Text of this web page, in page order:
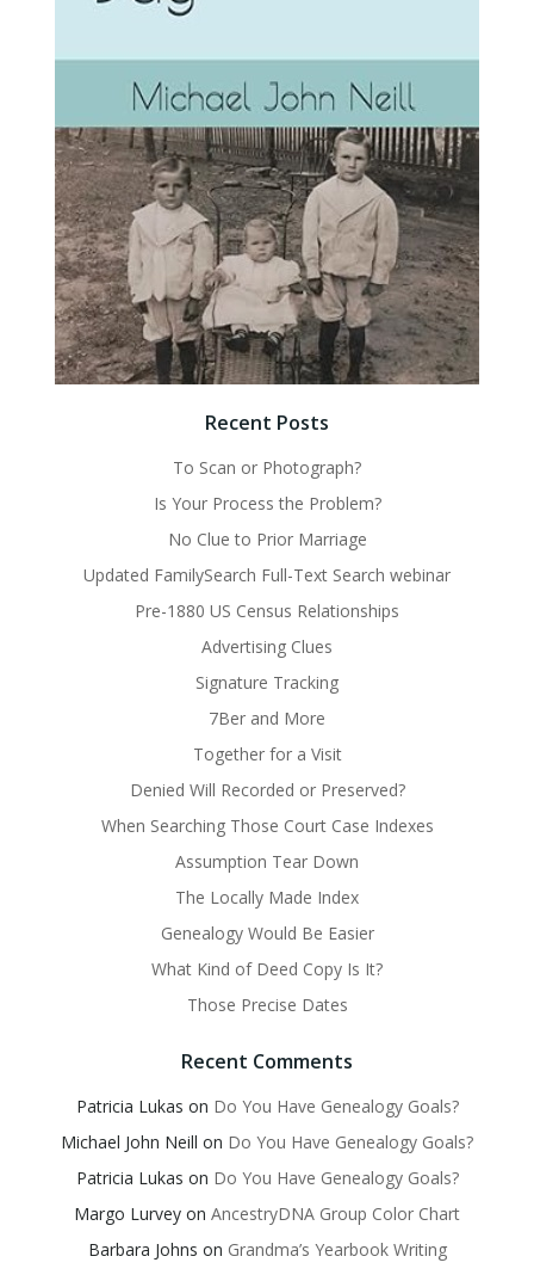
Recent Posts
To Scan or Photograph?
Is Your Process the Problem?
No Clue to Prior Marriage
Updated FamilySearch Full-Text Search webinar
Pre-1880 US Census Relationships
Advertising Clues
Signature Tracking
7Ber and More
Together for a Visit
Denied Will Recorded or Preserved?
When Searching Those Court Case Indexes
Assumption Tear Down
The Locally Made Index
Genealogy Would Be Easier
What Kind of Deed Copy Is It?
Those Precise Dates
Recent Comments
Patricia Lukas on Do You Have Genealogy Goals?
Michael John Neill on Do You Have Genealogy Goals?
Patricia Lukas on Do You Have Genealogy Goals?
Margo Lurvey on AncestryDNA Group Color Chart
Barbara Johns on Grandma’s Yearbook Writing